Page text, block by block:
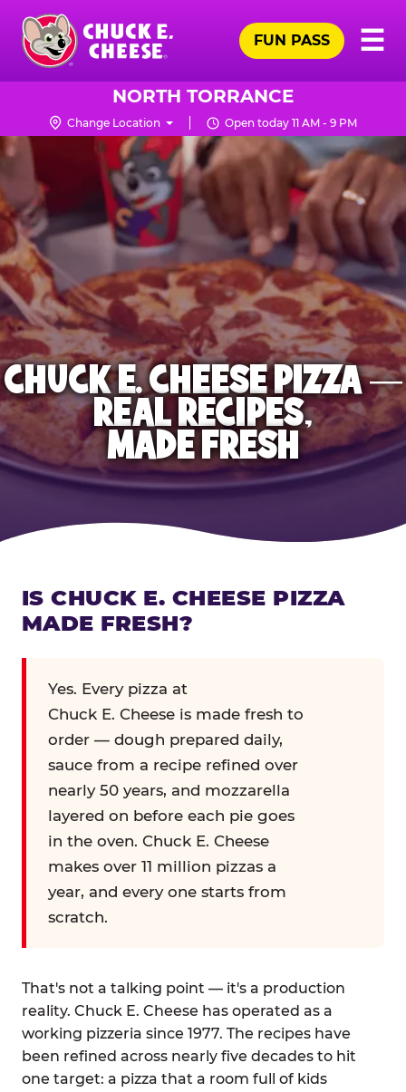
Skip
main
content
Chuck
Logo
☰
FUN PASS
NORTH TORRANCE
Change Location Open today 11 AM - 9 PM
CHUCK E. CHEESE PIZZA —
REAL RECIPES,
MADE FRESH
IS CHUCK E. CHEESE PIZZA
MADE FRESH?
Yes. Every pizza at
Chuck E. Cheese is made fresh to
order — dough prepared daily,
sauce from a recipe refined over
nearly 50 years, and mozzarella
layered on before each pie goes
in the oven. Chuck E. Cheese
makes over 11 million pizzas a
year, and every one starts from
scratch.
That's not a talking point — it's a production
reality. Chuck E. Cheese has operated as a
working pizzeria since 1977. The recipes have
been refined across nearly five decades to hit
one target: a pizza that a room full of kids